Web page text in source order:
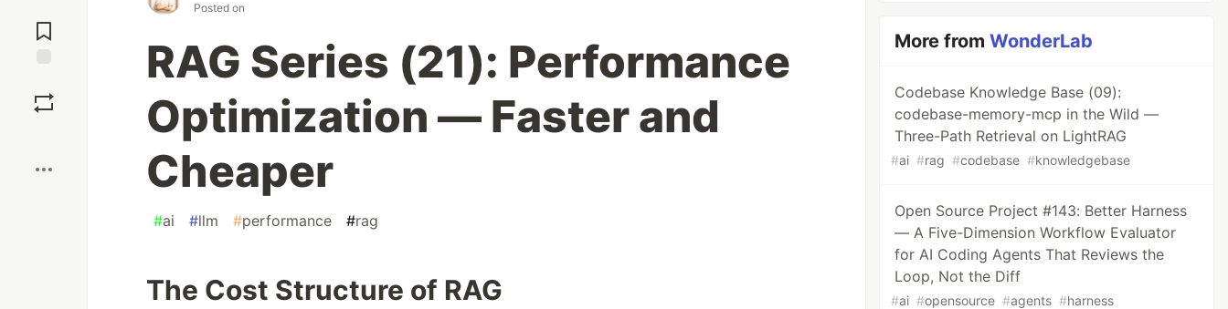
Comments
Posted on
RAG Series (21): Performance
Optimization — Faster and
Cheaper
#ai #llm #performance #rag
The Cost Structure of RAG
More fromWonderLab
Codebase Knowledge Base (09):
codebase-memory-mcp in the Wild —
Three-Path Retrieval on LightRAG
#ai #rag #codebase #knowledgebase
Open Source Project #143: Better Harness
— A Five-Dimension Workflow Evaluator
for AI Coding Agents That Reviews the
Loop, Not the Diff
#ai #opensource #agents #harness